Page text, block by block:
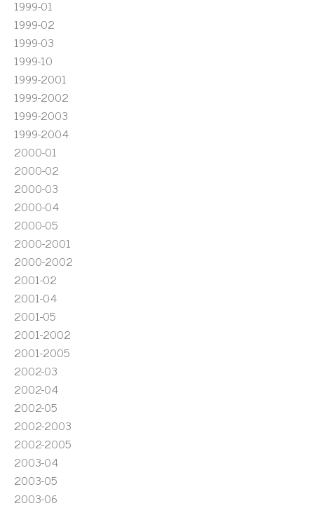
1999-01
1999-02
1999-03
1999-10
1999-2001
1999-2002
1999-2003
1999-2004
2000-01
2000-02
2000-03
2000-04
2000-05
2000-2001
2000-2002
2001-02
2001-04
2001-05
2001-2002
2001-2005
2002-03
2002-04
2002-05
2002-2003
2002-2005
2003-04
2003-05
2003-06